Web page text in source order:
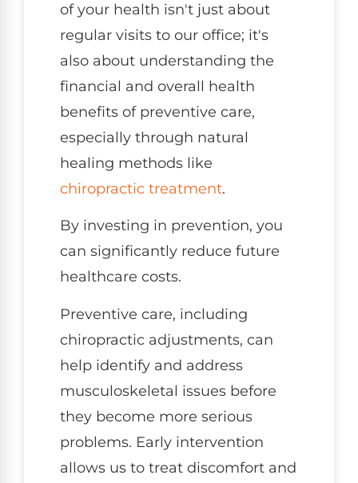
of your health isn't just about
regular visits to our office; it's
also about understanding the
financial and overall health
benefits of preventive care,
especially through natural
healing methods like
chiropractic treatment.
By investing in prevention, you
can significantly reduce future
healthcare costs.
Preventive care, including
chiropractic adjustments, can
help identify and address
musculoskeletal issues before
they become more serious
problems. Early intervention
allows us to treat discomfort and